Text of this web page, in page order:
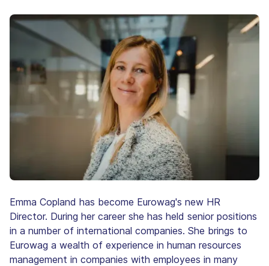
Emma Copland has become Eurowag's new HR
Director. During her career she has held senior positions
in a number of international companies. She brings to
Eurowag a wealth of experience in human resources
management in companies with employees in many